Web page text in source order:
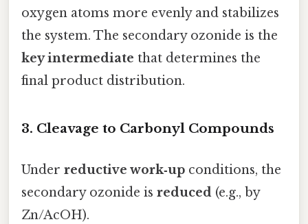
oxygen atoms more evenly and stabilizes
the system. The secondary ozonide is the
key intermediate that determines the
final product distribution.
3. Cleavage to Carbonyl Compounds
Under reductive work‑up conditions, the
secondary ozonide is reduced (e.g., by
Zn/AcOH).